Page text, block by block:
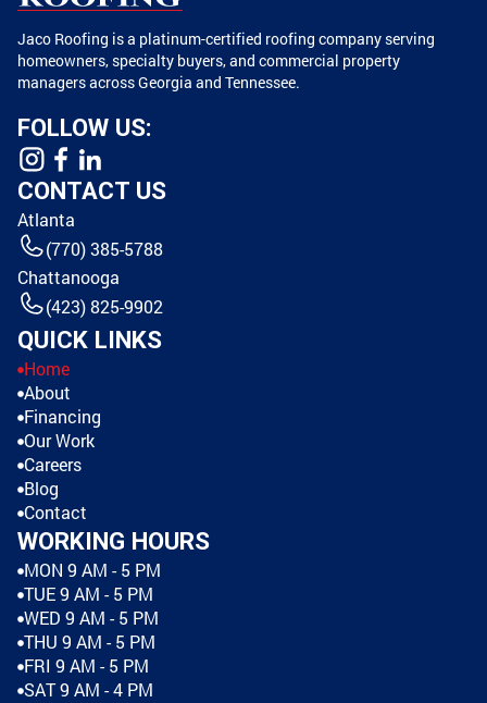
Jaco Roofing is a platinum-certified roofing company serving
homeowners, specialty buyers, and commercial property
managers across Georgia and Tennessee.
FOLLOW US:
CONTACT US
Atlanta
(770) 385-5788
Chattanooga
(423) 825-9902
QUICK LINKS
Home
About
Financing
Our Work
Careers
Blog
Contact
WORKING HOURS
MON 9 AM - 5 PM
TUE 9 AM - 5 PM
WED 9 AM - 5 PM
THU 9 AM - 5 PM
FRI 9 AM - 5 PM
SAT 9 AM - 4 PM